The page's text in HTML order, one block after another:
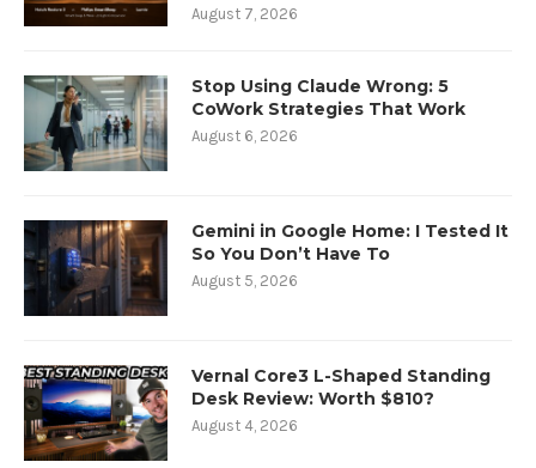
August 7, 2026
Stop Using Claude Wrong: 5
CoWork Strategies That Work
August 6, 2026
Gemini in Google Home: I Tested It
So You Don’t Have To
August 5, 2026
Vernal Core3 L-Shaped Standing
Desk Review: Worth $810?
August 4, 2026